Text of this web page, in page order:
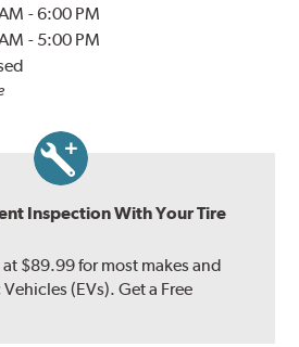
-6:00 PM
- 5:00 PM
Inspection With Your Tire
$89.99 for most makes and
(EVs). Get a Free